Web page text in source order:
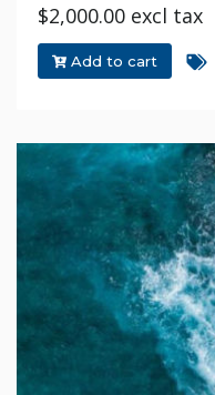
$2,000.00 excl tax
Add to cart